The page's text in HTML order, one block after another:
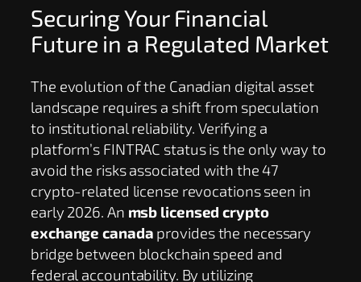
Securing Your Financial
Future in a Regulated Market
The evolution of the Canadian digital asset
landscape requires a shift from speculation
to institutional reliability. Verifying a
platform’s FINTRAC status is the only way to
avoid the risks associated with the 47
crypto-related license revocations seen in
early 2026. An msb licensed crypto
exchange canada provides the necessary
bridge between blockchain speed and
federal accountability. By utilizing